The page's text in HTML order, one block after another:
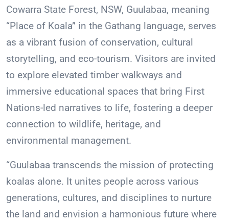
Cowarra State Forest, NSW, Guulabaa, meaning
“Place of Koala” in the Gathang language, serves
as a vibrant fusion of conservation, cultural
storytelling, and eco-tourism. Visitors are invited
to explore elevated timber walkways and
immersive educational spaces that bring First
Nations-led narratives to life, fostering a deeper
connection to wildlife, heritage, and
environmental management.
“Guulabaa transcends the mission of protecting
koalas alone. It unites people across various
generations, cultures, and disciplines to nurture
the land and envision a harmonious future where